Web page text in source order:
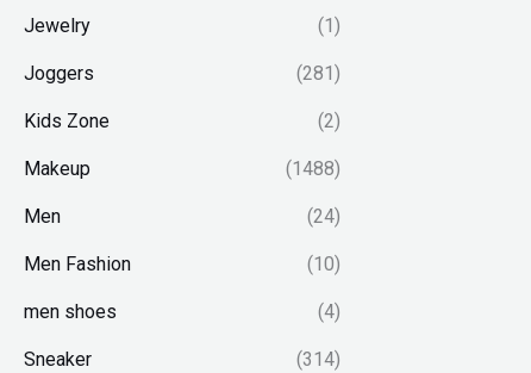
Jewelry (1)
Joggers (281)
Kids Zone (2)
Makeup (1488)
Men (24)
Men Fashion (10)
men shoes (4)
Sneaker (314)